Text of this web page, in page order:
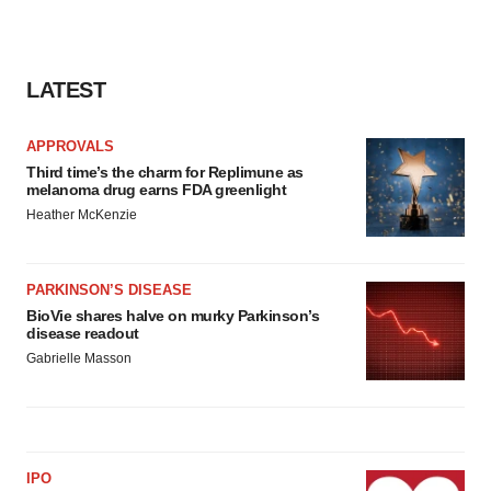
LATEST
APPROVALS
Third time’s the charm for Replimune as
melanoma drug earns FDA greenlight
Heather McKenzie
PARKINSON’S DISEASE
BioVie shares halve on murky Parkinson’s
disease readout
Gabrielle Masson
IPO